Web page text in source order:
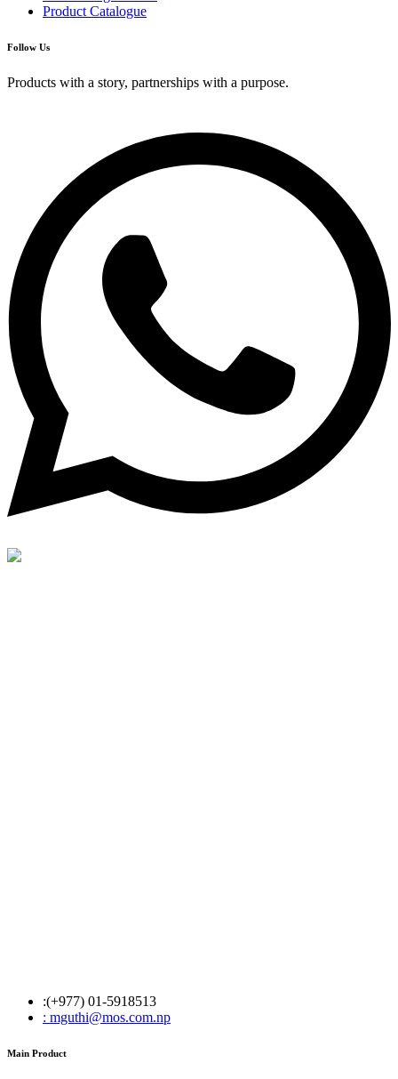
Product Catalogue
Follow Us
Products with a story, partnerships with a purpose.
:(+977) 01-5918513
: mguthi@mos.com.np
Main Product